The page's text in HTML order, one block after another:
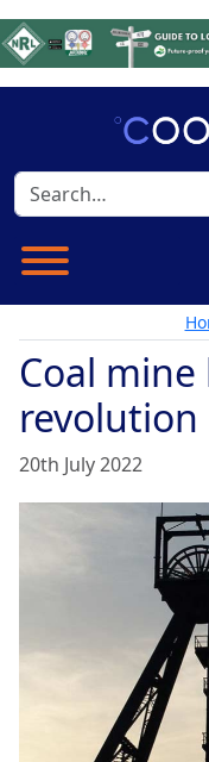
Coal
revolution
20th July 2022